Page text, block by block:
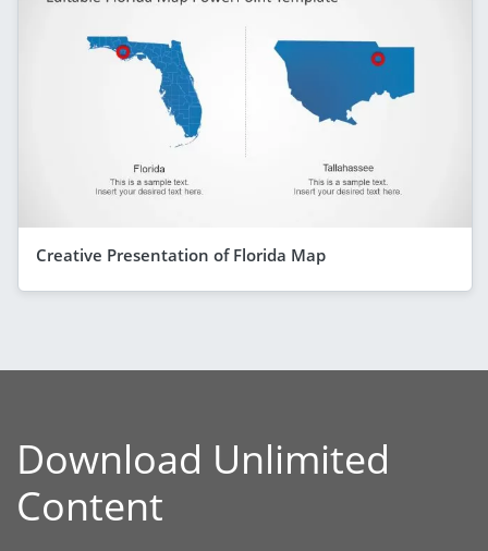
Creative Presentation of Florida Map
Download Unlimited
Content